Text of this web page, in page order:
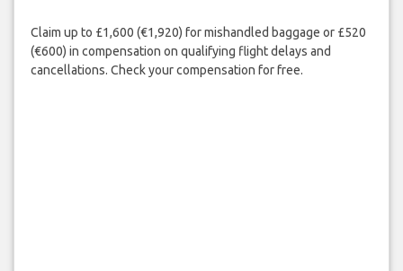
Claim up to £1,600 (€1,920) for mishandled baggage or £520
(€600) in compensation on qualifying flight delays and
cancellations. Check your compensation for free.